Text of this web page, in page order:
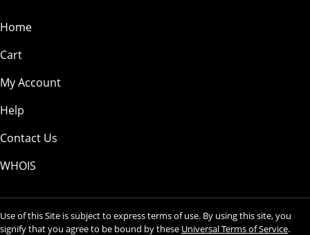
Home
Cart
My Account
Help
Contact Us
WHOIS
Use of this Site is subject to express terms of use. By using this site, you
signify that you agree to be bound by these Universal Terms of Service.